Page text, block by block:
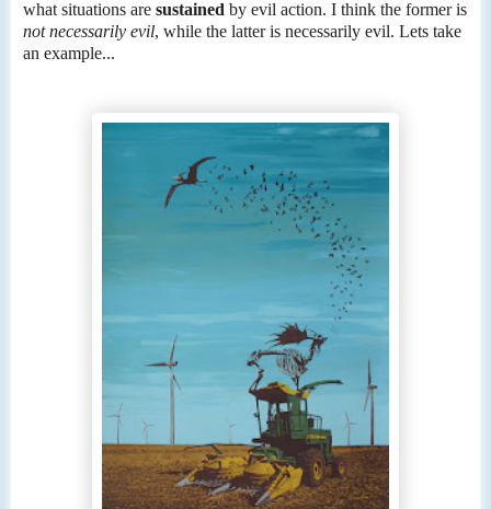
what situations are sustained by evil action. I think the former is
not necessarily evil, while the latter is necessarily evil. Lets take
an example...